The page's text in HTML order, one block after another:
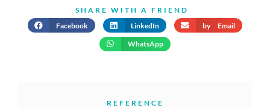
SHARE WITH A FRIEND
Facebook
LinkedIn by Email
WhatsApp
REFERENCE